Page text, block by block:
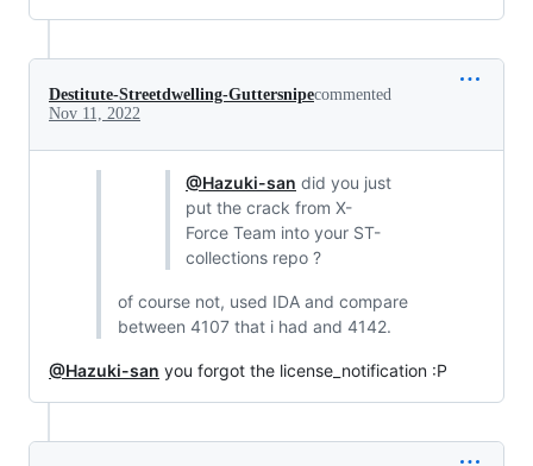
Destitute-Streetdwelling-Guttersnipecommented
Nov 11, 2022
@Hazuki-san did you just
put the crack from X-
Force Team into your ST-
collections repo ?
of course not, used IDA and compare
between 4107 that i had and 4142.
@Hazuki-san you forgot the license_notification :P